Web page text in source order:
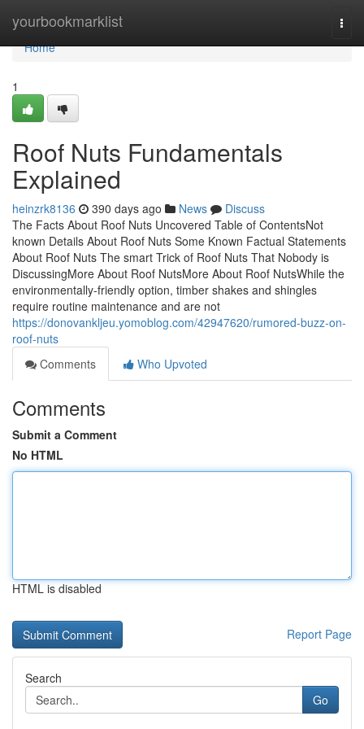
yourbookmarklist
Home
Home
1
Roof Nuts Fundamentals
Explained
heinzrk8136 390 days ago News
Discuss
The Facts About Roof Nuts Uncovered Table of ContentsNot
known Details About Roof Nuts Some Known Factual Statements
About Roof Nuts The smart Trick of Roof Nuts That Nobody is
DiscussingMore About Roof NutsMore About Roof NutsWhile the
environmentally-friendly option, timber shakes and shingles
require routine maintenance and are not
https://donovankljeu.yomoblog.com/42947620/rumored-buzz-on-
roof-nuts
Comments
Who Upvoted
Comments
Submit a Comment
No HTML
HTML is disabled
Report Page
Search
Go